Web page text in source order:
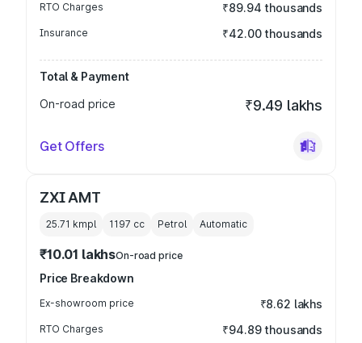
RTO Charges ₹89.94 thousands
Insurance ₹42.00 thousands
Total & Payment
On-road price
₹9.49 lakhs
Get Offers
ZXI AMT
25.71 kmpl 1197 cc Petrol Automatic
₹10.01 lakhsOn-road price
Price Breakdown
Ex-showroom price ₹8.62 lakhs
RTO Charges ₹94.89 thousands